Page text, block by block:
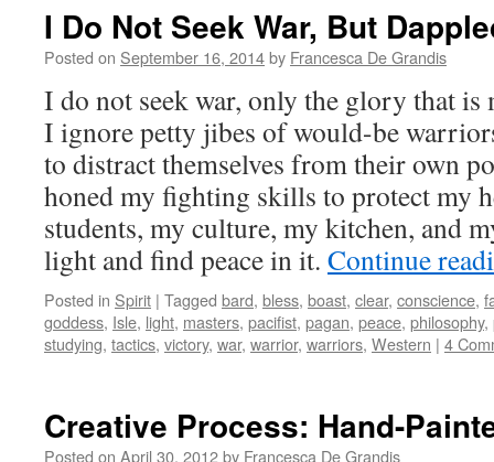
I Do Not Seek War, But
Posted on September 16, 2014by Francesca De Grandis
I do not seek war, only the glory that
I ignore petty jibes of would-be
to distract themselves from their own
honed my fighting skills to protect my
students, my culture, my kitchen, and
light and find peace in it. Continue
Posted in Spirit | Tagged bard, bless, boast, clear, conscience,
goddess, Isle, light, masters, pacifist, pagan, peace, philosophy,
studying, tactics, victory, war, warrior, warriors, Western | 4
Creative Process: Hand-
Posted on April 30, 2012by Francesca De Grandis